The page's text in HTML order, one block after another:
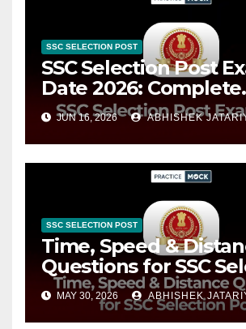
SSC SELECTION POST
SSC Selection Post
Date 2026: Complete
Schedule, Important
& Timeline
JUN 16, 2026 ABHISHEK
SSC SELECTION POST
Time, Speed &
Questions for SSC
Post: Practice Top
Now
MAY 30, 2026 ABHISHEK